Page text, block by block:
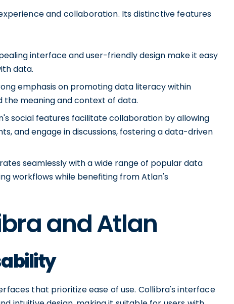
and collaboration. Its distinctive features
interface and user-friendly design make it easy
data.
emphasis on promoting data literacy within
the meaning and context of data.
social features facilitate collaboration by allowing
and engage in discussions, fostering a data-driven
seamlessly with a wide range of popular data
workflows while benefiting from Atlan's
and Atlan
that prioritize ease of use. Collibra's interface